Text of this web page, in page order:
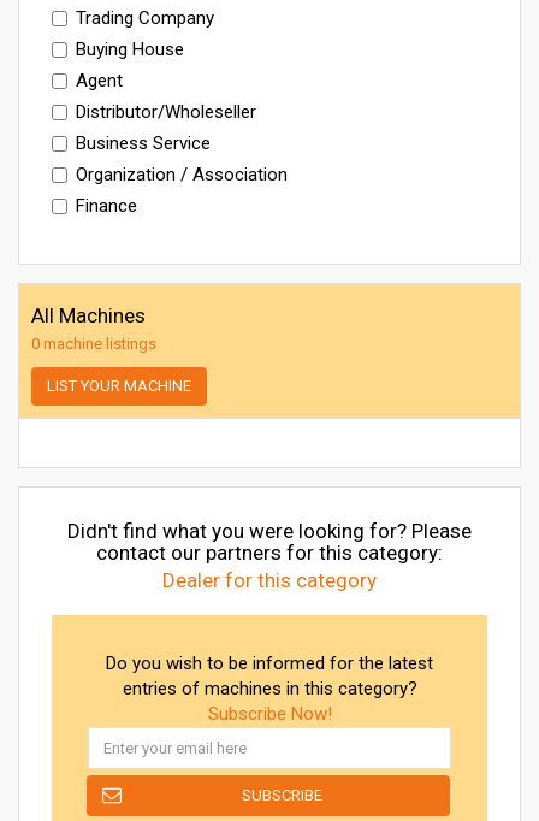
Trading Company
Buying House
Agent
Distributor/Wholeseller
Business Service
Organization / Association
Finance
All Machines
0 machine listings
LIST YOUR MACHINE
Didn't find what you were looking for? Please
contact our partners for this category:
Dealer for this category
Do you wish to be informed for the latest
entries of machines in this category?
Subscribe Now!